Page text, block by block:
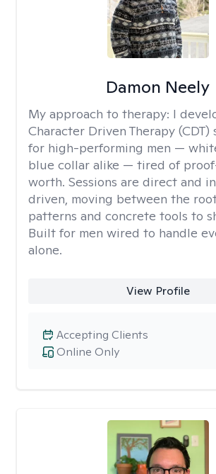
Damon Neely
My approach to therapy: I
Character Driven Therapy
for high-performing men —
blue collar alike — tired of
worth. Sessions are direct and
driven, moving between the
patterns and concrete tools to
Built for men wired to handle
alone.
View Profile
Online Only
Accepting Clients